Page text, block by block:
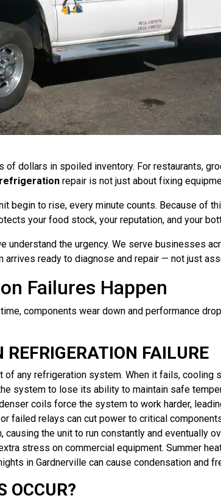
dollars in spoiled inventory. For restaurants,
repair is not just about fixing
begin to rise, every minute counts. Because of
your food stock, your reputation, and your
the urgency. We serve businesses
arrives ready to diagnose and repair — not just
Failures Happen
components wear down and performance
FAILURE
of any refrigeration system. When it fails, cooling
system to lose its ability to maintain safe
coils force the system to work harder,
failed relays can cut power to critical
causing the unit to run constantly and eventually
stress on commercial equipment. Summer
in Gardnerville can cause condensation and
OCCUR?